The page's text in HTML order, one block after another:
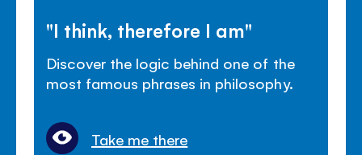
"I think, therefore I am"
Discover the logic behind one of the
most famous phrases in philosophy.
Take me there